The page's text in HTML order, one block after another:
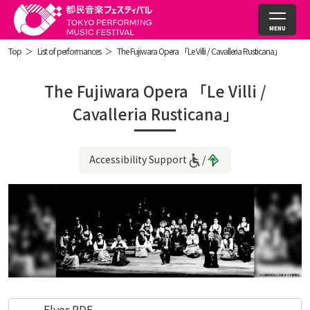
Top List of performances The Fujiwara Opera 「Le Villi / Cavalleria Rusticana」
The Fujiwara Opera 「Le Villi /
Cavalleria Rusticana」
Accessibility Support